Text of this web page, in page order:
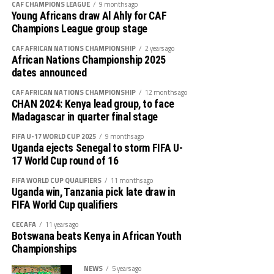
Uganda 4 1 0 3 5 7 -2 3
South Sudan 3 0 0 3 0 13 -13 0
defeated Uganda Crested Cranes 4-0.
The 2022 champions Uganda started on a high, but
failed to find the goals. After 18 minutes Diana Wacera
gave Kenya the lead, and skipper Dorcas Sikobe Nixon
made it 2-0 ten minutes later.
The Crested Cranes defending line continued to
collapse as Kenya attacked in numbers. Two minutes
later Violet Nanjala wanyonyi scored Kenya’s third goal.
After recess the Ugandan team reorganized themselves
Kabene, but the Harambee Starlets’ goalkeeper Lilian
Onyango Awuor was up to the task. With nine minutes
Tanzania and Kenya have collected six points each,
although the hosts top the log because of a better goal
CAF CHAMPIONS LEAGUE 9 months ago
Young Africans draw Al Ahly for CAF
Champions League group stage
CAF AFRICAN NATIONS CHAMPIONSHIP 2 years ago
African Nations Championship 2025
dates announced
CAF AFRICAN NATIONS CHAMPIONSHIP 12 months ago
CHAN 2024: Kenya lead group, to face
Madagascar in quarter final stage
FIFA U-17 WORLD CUP 2025 9 months ago
Uganda ejects Senegal to storm FIFA U-
17 World Cup round of 16
FIFA WORLD CUP QUALIFIERS 11 months ago
Uganda win, Tanzania pick late draw in
FIFA World Cup qualifiers
CECAFA 11 years ago
Botswana beats Kenya in African Youth
Championships
NEWS 5 years ago